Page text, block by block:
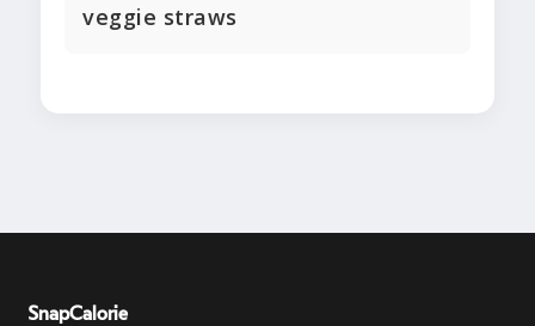
veggie straws
SnapCalorie